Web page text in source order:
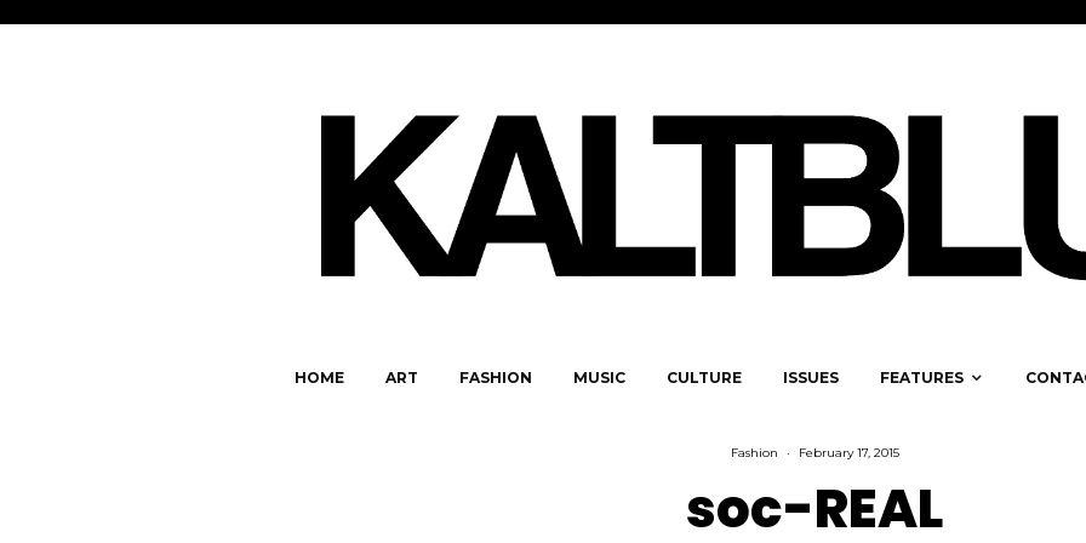
HOME ART FASHION MUSIC CULTURE ISSUES FEATURES
Fashion · February 17, 2015
soc-REAL